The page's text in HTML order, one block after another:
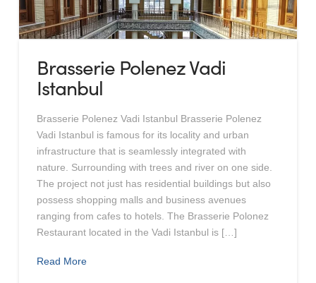
Brasserie Polenez Vadi
Istanbul
Brasserie Polenez Vadi Istanbul Brasserie Polenez
Vadi Istanbul is famous for its locality and urban
infrastructure that is seamlessly integrated with
nature. Surrounding with trees and river on one side.
The project not just has residential buildings but also
possess shopping malls and business avenues
ranging from cafes to hotels. The Brasserie Polonez
Restaurant located in the Vadi Istanbul is […]
Read More